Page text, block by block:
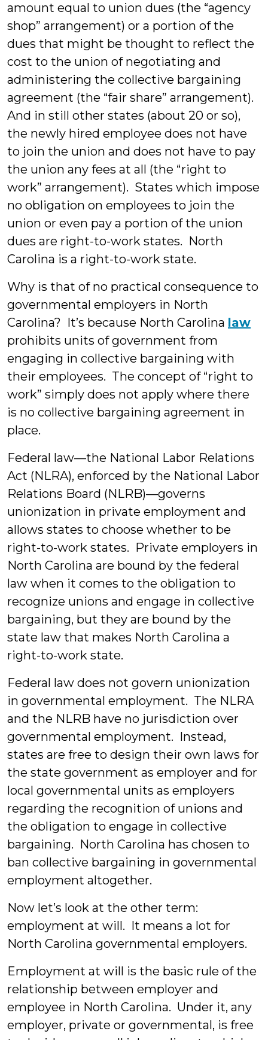
amount equal to union dues (the “agency
shop” arrangement) or a portion of the
dues that might be thought to reflect the
cost to the union of negotiating and
administering the collective bargaining
agreement (the “fair share” arrangement).
And in still other states (about 20 or so),
the newly hired employee does not have
to join the union and does not have to pay
the union any fees at all (the “right to
work” arrangement). States which impose
no obligation on employees to join the
union or even pay a portion of the union
dues are right-to-work states. North
Carolina is a right-to-work state.
Why is that of no practical consequence to
governmental employers in North
Carolina? It’s because North Carolina law
prohibits units of government from
engaging in collective bargaining with
their employees. The concept of “right to
work” simply does not apply where there
is no collective bargaining agreement in
place.
Federal law—the National Labor Relations
Act (NLRA), enforced by the National Labor
Relations Board (NLRB)—governs
unionization in private employment and
allows states to choose whether to be
right-to-work states. Private employers in
North Carolina are bound by the federal
law when it comes to the obligation to
recognize unions and engage in collective
bargaining, but they are bound by the
state law that makes North Carolina a
right-to-work state.
Federal law does not govern unionization
in governmental employment. The NLRA
and the NLRB have no jurisdiction over
governmental employment. Instead,
states are free to design their own laws for
the state government as employer and for
local governmental units as employers
regarding the recognition of unions and
the obligation to engage in collective
bargaining. North Carolina has chosen to
ban collective bargaining in governmental
employment altogether.
Now let’s look at the other term:
employment at will. It means a lot for
North Carolina governmental employers.
Employment at will is the basic rule of the
relationship between employer and
employee in North Carolina. Under it, any
employer, private or governmental, is free